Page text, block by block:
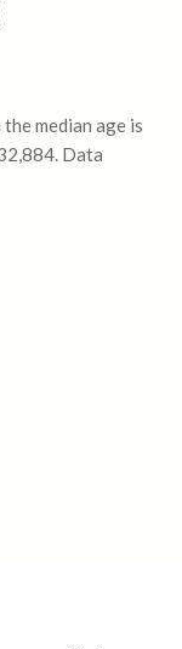
median age is
Data